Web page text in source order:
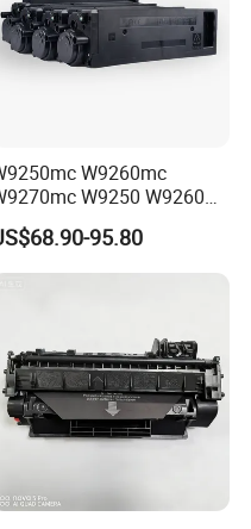
W9260mc
W9250 W9260
W9270 Toner Cartridge
for HP Laserjet
Flow Mfp
95.80